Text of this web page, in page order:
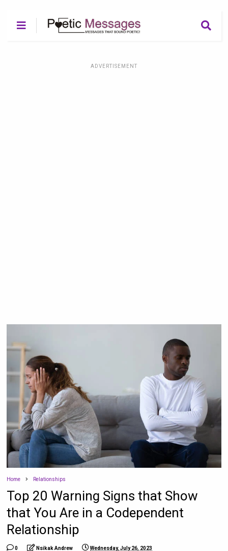
ADVERTISEMENT
Home Relationships
Top 20 Warning Signs that Show
that You Are in a Codependent
Relationship
0 Nsikak Andrew Wednesday, July 26, 2023